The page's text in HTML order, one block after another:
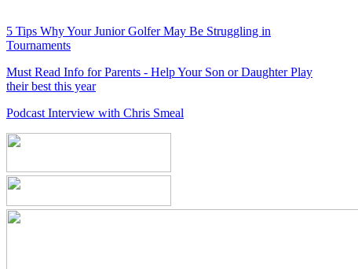
5 Tips Why Your Junior Golfer May Be Struggling in
Tournaments
Must Read Info for Parents - Help Your Son or Daughter Play
their best this year
Podcast Interview with Chris Smeal